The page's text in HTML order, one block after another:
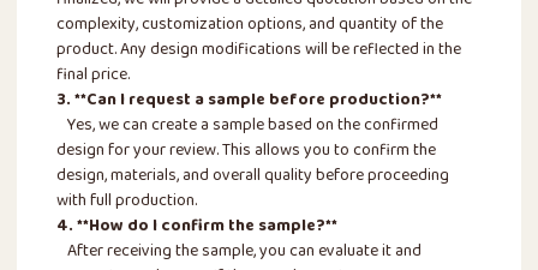
complexity, customization options, and quantity of the
product. Any design modifications will be reflected in the
final price.
3. **Can I request a sample before production?**
Yes, we can create a sample based on the confirmed
design for your review. This allows you to confirm the
design, materials, and overall quality before proceeding
with full production.
4. **How do I confirm the sample?**
After receiving the sample, you can evaluate it and